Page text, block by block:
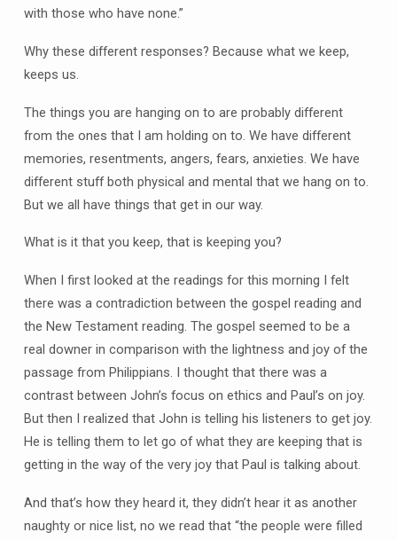
with those who have none.”
Why these different responses? Because what we keep,
keeps us.
The things you are hanging on to are probably different
from the ones that I am holding on to. We have different
memories, resentments, angers, fears, anxieties. We have
different stuff both physical and mental that we hang on to.
But we all have things that get in our way.
What is it that you keep, that is keeping you?
When I first looked at the readings for this morning I felt
there was a contradiction between the gospel reading and
the New Testament reading. The gospel seemed to be a
real downer in comparison with the lightness and joy of the
passage from Philippians. I thought that there was a
contrast between John’s focus on ethics and Paul’s on joy.
But then I realized that John is telling his listeners to get joy.
He is telling them to let go of what they are keeping that is
getting in the way of the very joy that Paul is talking about.
And that’s how they heard it, they didn’t hear it as another
naughty or nice list, no we read that “the people were filled